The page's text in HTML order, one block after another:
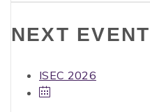
NEXT EVENT
ISEC 2026